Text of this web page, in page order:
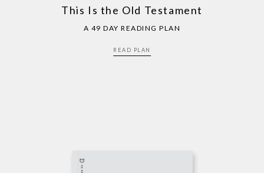
This Is the Old Testament
A 49 DAY READING PLAN
READ PLAN